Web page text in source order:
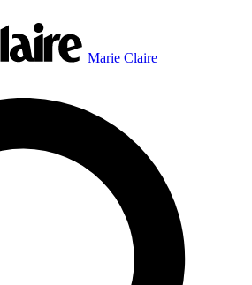
Marie Claire